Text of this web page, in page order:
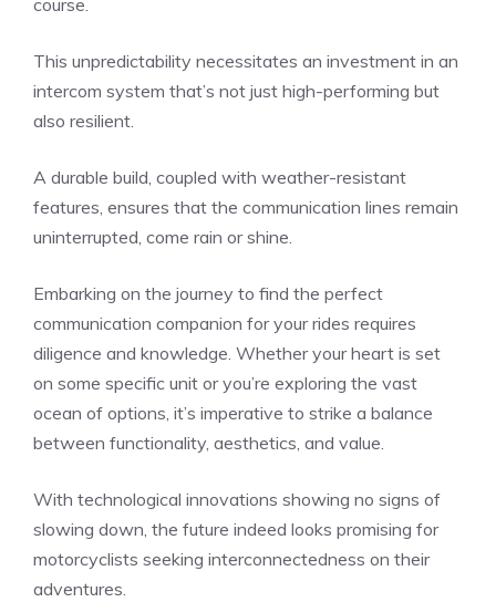
course.
This unpredictability necessitates an investment in an
intercom system that’s not just high-performing but
also resilient.
A durable build, coupled with weather-resistant
features, ensures that the communication lines remain
uninterrupted, come rain or shine.
Embarking on the journey to find the perfect
communication companion for your rides requires
diligence and knowledge. Whether your heart is set
on some specific unit or you’re exploring the vast
ocean of options, it’s imperative to strike a balance
between functionality, aesthetics, and value.
With technological innovations showing no signs of
slowing down, the future indeed looks promising for
motorcyclists seeking interconnectedness on their
adventures.